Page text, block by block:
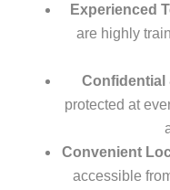
Experienced
are highly
Confidential
protected at
Convenient
accessible